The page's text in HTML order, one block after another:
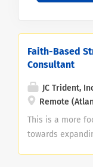
Faith-Based
Consultant
JC Trident,
Remote
This is a more
towards